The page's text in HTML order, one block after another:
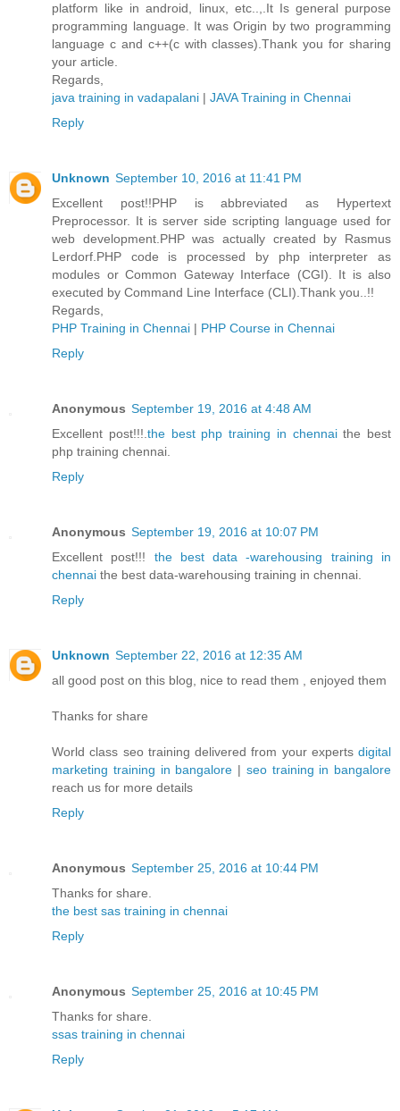
platform like in android, linux, etc..,.It Is general purpose
programming language. It was Origin by two programming
language c and c++(c with classes).Thank you for sharing
your article.
Regards,
java training in vadapalani | JAVA Training in Chennai
Reply
Unknown September 10, 2016 at 11:41 PM
Excellent post!!PHP is abbreviated as Hypertext
Preprocessor. It is server side scripting language used for
web development.PHP was actually created by Rasmus
Lerdorf.PHP code is processed by php interpreter as
modules or Common Gateway Interface (CGI). It is also
executed by Command Line Interface (CLI).Thank you..!!
Regards,
PHP Training in Chennai | PHP Course in Chennai
Reply
Anonymous September 19, 2016 at 4:48 AM
Excellent post!!!.the best php training in chennaithe best
php training chennai.
Reply
Anonymous September 19, 2016 at 10:07 PM
Excellent post!!! the best data -warehousing training in
chennai the best data-warehousing training in chennai.
Reply
Unknown September 22, 2016 at 12:35 AM
all good post on this blog, nice to read them , enjoyed them
Thanks for share
World class seo training delivered from your experts digital
marketing training in bangalore | seo training in bangalore
reach us for more details
Reply
Anonymous September 25, 2016 at 10:44 PM
Thanks for share.
the best sas training in chennai
Reply
Anonymous September 25, 2016 at 10:45 PM
Thanks for share.
ssas training in chennai
Reply